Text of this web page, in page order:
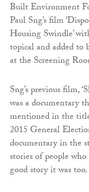
Built Environment
Paul Sng’s film
Housing Swindle’
topical and added to
at the Screening
Sng’s previous film,
was a documentary
mentioned in the
2015 General
documentary in the
stories of people
good story it was too.